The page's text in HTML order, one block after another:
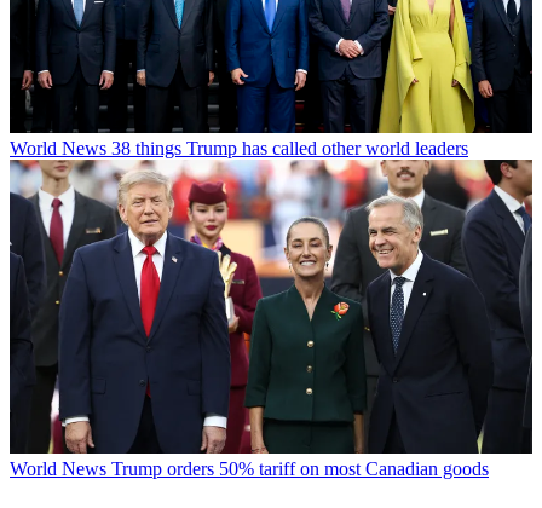
World News 38 things Trump has called other world leaders
World News Trump orders 50% tariff on most Canadian goods